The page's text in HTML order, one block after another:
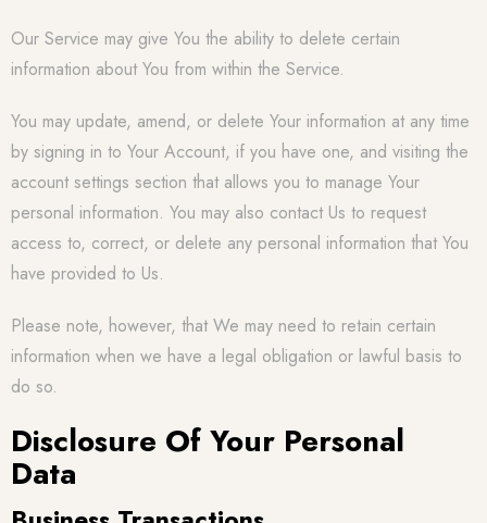
Our Service may give You the ability to delete certain
information about You from within the Service.
You may update, amend, or delete Your information at any time
by signing in to Your Account, if you have one, and visiting the
account settings section that allows you to manage Your
personal information. You may also contact Us to request
access to, correct, or delete any personal information that You
have provided to Us.
Please note, however, that We may need to retain certain
information when we have a legal obligation or lawful basis to
do so.
Disclosure Of Your Personal
Data